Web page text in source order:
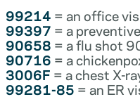
99214 = an office
99397 = a
90658 = a flu shot
90716 = a
3006F = a chest X-
99281-85 = an ER